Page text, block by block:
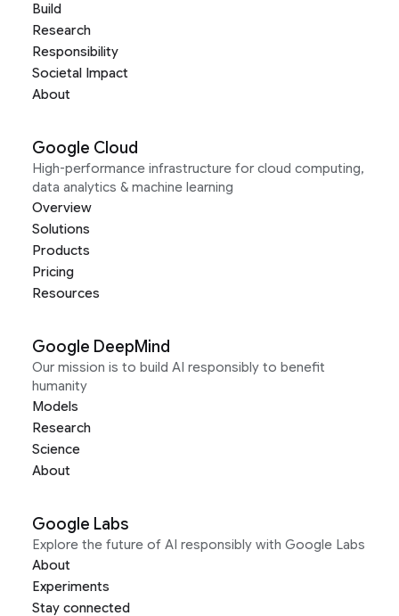
Build
Research
Responsibility
Societal Impact
About
Google Cloud
High-performance infrastructure for cloud computing,
data analytics & machine learning
Overview
Solutions
Products
Pricing
Resources
Google DeepMind
Our mission is to build AI responsibly to benefit
humanity
Models
Research
Science
About
Google Labs
Explore the future of AI responsibly with Google Labs
About
Experiments
Stay connected